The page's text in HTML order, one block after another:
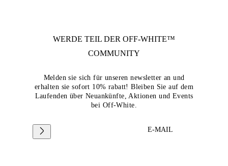
WERDE TEIL DER OFF-WHITE™
COMMUNITY
Melden sie sich für unseren newsletter an und
erhalten sie sofort 10% rabatt! Bleiben Sie auf dem
Laufenden über Neuankünfte, Aktionen und Events
bei Off-White.
E-MAIL